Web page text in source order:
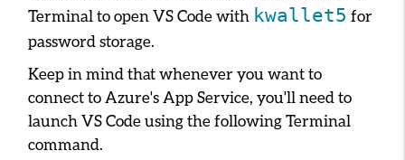
Terminal to open VS Code with kwallet5 for
password storage.
Keep in mind that whenever you want to
connect to Azure's App Service, you'll need to
launch VS Code using the following Terminal
command.